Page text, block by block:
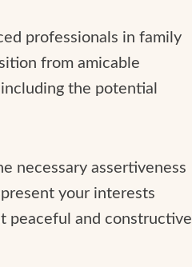
professionals in family
from amicable
the potential
necessary assertiveness
your interests
peaceful and constructive